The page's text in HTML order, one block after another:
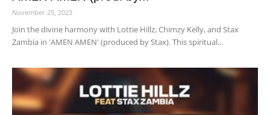
November 25, 2023
Join the divine harmony with Lottie Hillz, Chimzy Kelly, and Stax
Zambia in 'AMEN AMEN' (produced by Stax). This spiritual...